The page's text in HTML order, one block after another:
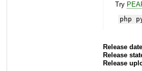
Try
php
Release
Release
Release